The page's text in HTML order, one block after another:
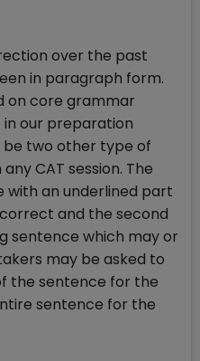
over the past
in paragraph form.
on core grammar
our preparation
two other type of
CAT session. The
with an underlined part
and the second
sentence which may or
may be asked to
the sentence for the
sentence for the